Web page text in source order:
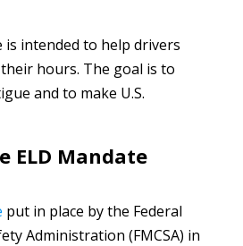
is intended to help drivers
hours. The goal is to
and to make U.S.
ELD Mandate
put in place by the Federal
Administration (FMCSA) in